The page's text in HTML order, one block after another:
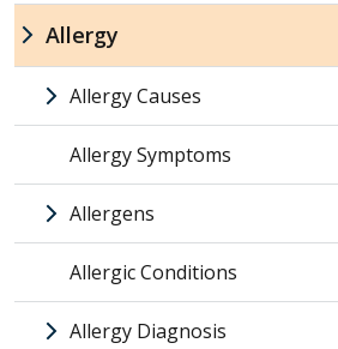
Allergy
Allergy Causes
Allergy Symptoms
Allergens
Allergic Conditions
Allergy Diagnosis